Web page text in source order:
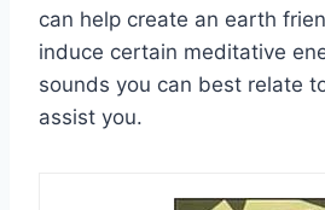
can help create an earth
induce certain meditative
sounds you can best relate
assist you.